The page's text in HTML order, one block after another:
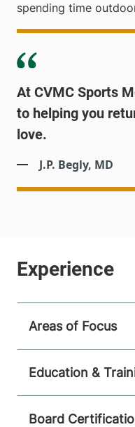
spending time
At CVMC Sports
to helping you
love.
J.P. Begly, MD
Areas of Focus
Education &
Board